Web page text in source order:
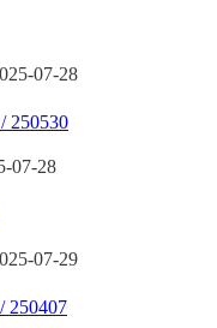
07-28
250530
07-28
07-29
250407